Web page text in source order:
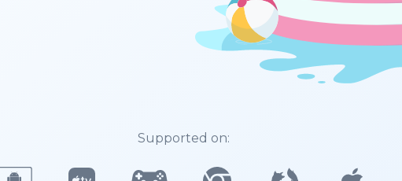
Supported on: